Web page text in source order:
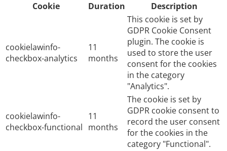
Cookie
Duration Description
cookielawinfo-
checkbox-analytics
11
months
This cookie is set by
GDPR Cookie Consent
plugin. The cookie is
used to store the user
consent for the cookies
in the category
"Analytics".
cookielawinfo-
checkbox-functional
11
months
The cookie is set by
GDPR cookie consent to
record the user consent
for the cookies in the
category "Functional".